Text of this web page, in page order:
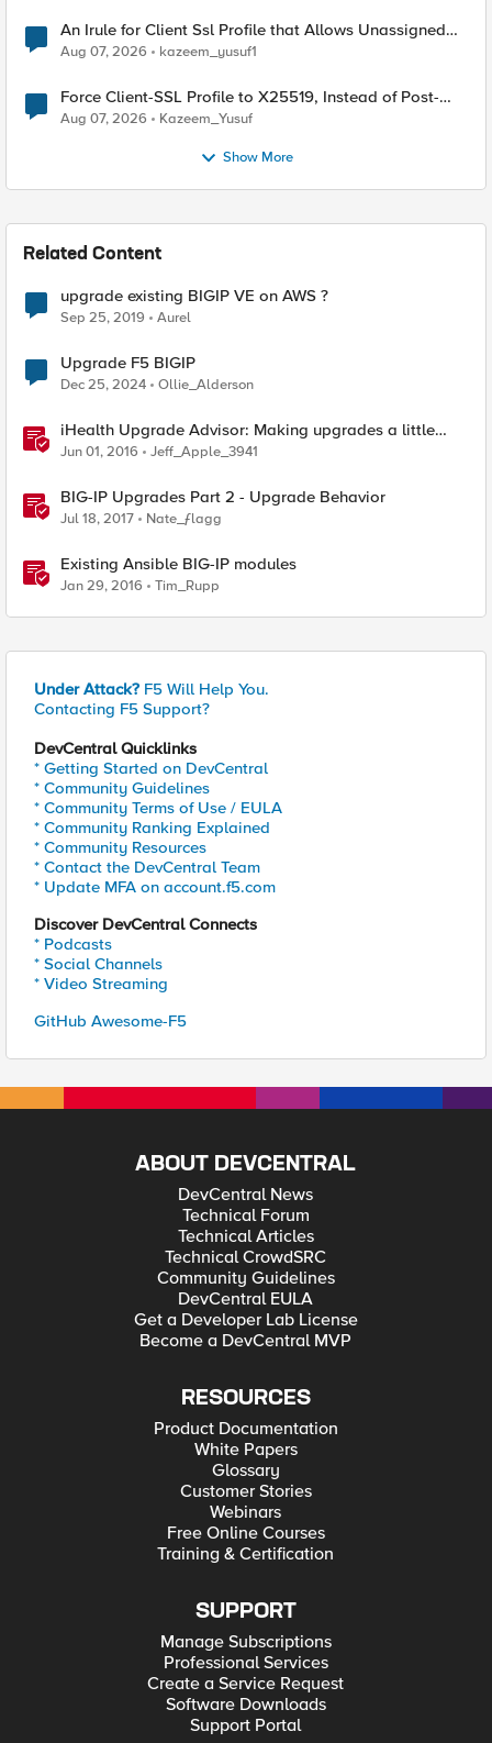
An Irule for Client Ssl Profile that Allows Unassigned
TLS Extension Values (17516)
Aug 07, 2026 kazeem_yusuf1
Force Client-SSL Profile to X25519, Instead of Post-
Quantum Cryptography
Aug 07, 2026 Kazeem_Yusuf
Show More
Related Content
upgrade existing BIGIP VE on AWS ?
Sep 25, 2019 Aurel
Upgrade F5 BIGIP
Dec 25, 2024 Ollie_Alderson
iHealth Upgrade Advisor: Making upgrades a little
easier
Jun 01, 2016 Jeff_Apple_3941
BIG-IP Upgrades Part 2 - Upgrade Behavior
Jul 18, 2017 Nate_ƒlagg
Existing Ansible BIG-IP modules
Jan 29, 2016 Tim_Rupp
Under Attack? F5 Will Help You.
Contacting F5 Support?
DevCentral Quicklinks
* Getting Started on DevCentral
* Community Guidelines
* Community Terms of Use / EULA
* Community Ranking Explained
* Community Resources
* Contact the DevCentral Team
* Update MFA on account.f5.com
Discover DevCentral Connects
* Podcasts
* Social Channels
* Video Streaming
GitHub Awesome-F5
ABOUT DEVCENTRAL
DevCentral News
Technical Forum
Technical Articles
Technical CrowdSRC
Community Guidelines
DevCentral EULA
Get a Developer Lab License
Become a DevCentral MVP
RESOURCES
Product Documentation
White Papers
Glossary
Customer Stories
Webinars
Free Online Courses
Training & Certification
SUPPORT
Manage Subscriptions
Professional Services
Create a Service Request
Software Downloads
Support Portal